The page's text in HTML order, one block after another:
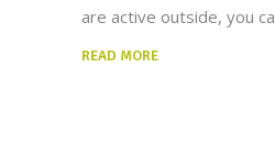
are active outside, you
READ MORE